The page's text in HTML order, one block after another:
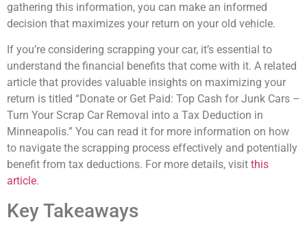
gathering this information, you can make an informed
decision that maximizes your return on your old vehicle.
If you’re considering scrapping your car, it’s essential to
understand the financial benefits that come with it. A related
article that provides valuable insights on maximizing your
return is titled “Donate or Get Paid: Top Cash for Junk Cars –
Turn Your Scrap Car Removal into a Tax Deduction in
Minneapolis.” You can read it for more information on how
to navigate the scrapping process effectively and potentially
benefit from tax deductions. For more details, visit this
article.
Key Takeaways